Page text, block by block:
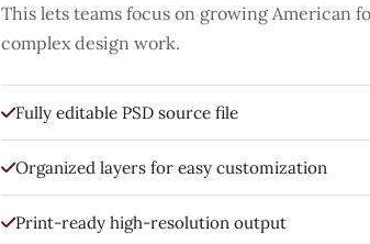
This lets teams focus on growing American
complex design work.
Fully editable PSD source file
Organized layers for easy customization
Print-ready high-resolution output